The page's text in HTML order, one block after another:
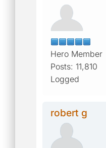
Hero Member
Posts: 11,810
Logged
robert g